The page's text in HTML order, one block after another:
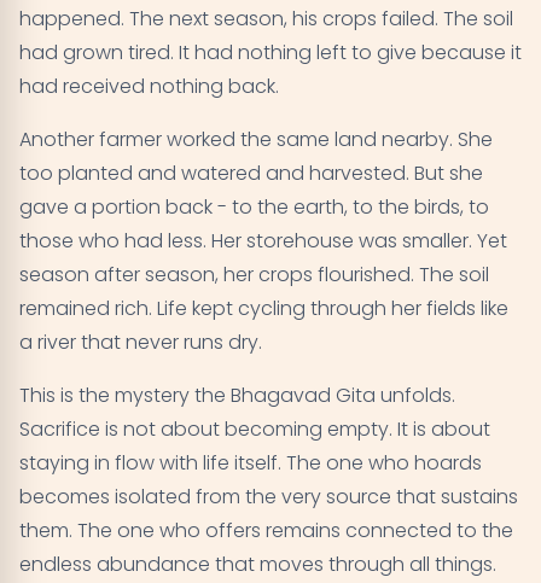
happened. The next season, his crops failed. The soil
had grown tired. It had nothing left to give because it
had received nothing back.
Another farmer worked the same land nearby. She
too planted and watered and harvested. But she
gave a portion back - to the earth, to the birds, to
those who had less. Her storehouse was smaller. Yet
season after season, her crops flourished. The soil
remained rich. Life kept cycling through her fields like
a river that never runs dry.
This is the mystery the Bhagavad Gita unfolds.
Sacrifice is not about becoming empty. It is about
staying in flow with life itself. The one who hoards
becomes isolated from the very source that sustains
them. The one who offers remains connected to the
endless abundance that moves through all things.